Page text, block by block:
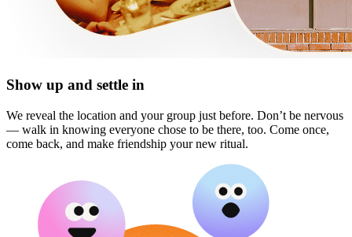
Show up and settle in
We reveal the location and your group just before. Don’t be nervous
— walk in knowing everyone chose to be there, too. Come once,
come back, and make friendship your new ritual.